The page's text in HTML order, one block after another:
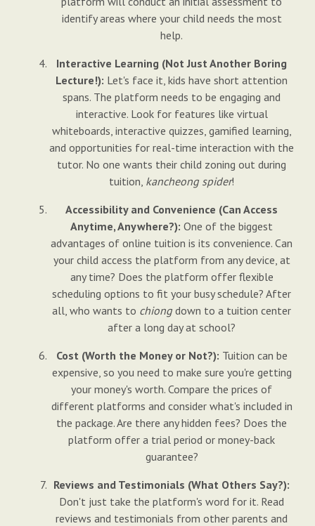
identify areas where your child needs the most
help.
Interactive Learning (Not Just Another Boring
Lecture!): Let's face it, kids have short attention
spans. The platform needs to be engaging and
interactive. Look for features like virtual
whiteboards, interactive quizzes, gamified learning,
and opportunities for real-time interaction with the
tutor. No one wants their child zoning out during
tuition, kancheong spider!
Accessibility and Convenience (Can Access
Anytime, Anywhere?): One of the biggest
advantages of online tuition is its convenience. Can
your child access the platform from any device, at
any time? Does the platform offer flexible
scheduling options to fit your busy schedule? After
all, who wants to chiong down to a tuition center
after a long day at school?
Cost (Worth the Money or Not?): Tuition can be
expensive, so you need to make sure you're getting
your money's worth. Compare the prices of
different platforms and consider what's included in
the package. Are there any hidden fees? Does the
platform offer a trial period or money-back
guarantee?
Reviews and Testimonials (What Others Say?):
Don't just take the platform's word for it. Read
reviews and testimonials from other parents and